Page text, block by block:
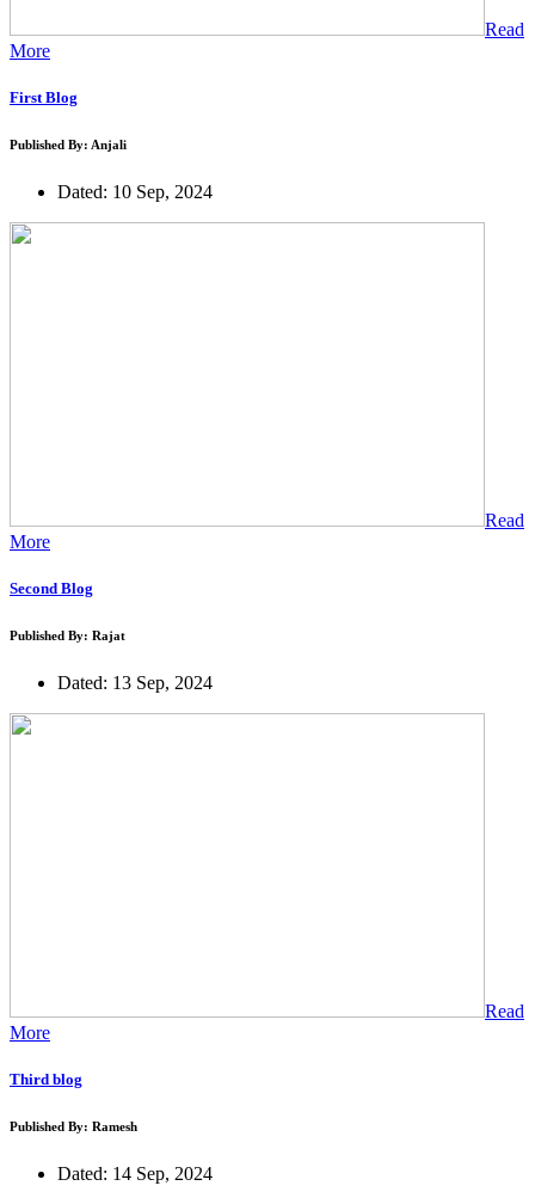
Read
More
First Blog
Published By: Anjali
Dated: 10 Sep, 2024
Read
More
Second Blog
Published By: Rajat
Dated: 13 Sep, 2024
Read
More
Third blog
Published By: Ramesh
Dated: 14 Sep, 2024